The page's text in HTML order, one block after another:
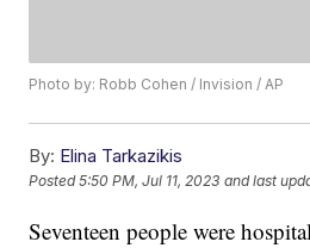
Photo by: Robb Cohen / Invision / AP
By: Elina Tarkazikis
Posted5:50 PM, Jul 11, 2023 and last
Seventeen people were